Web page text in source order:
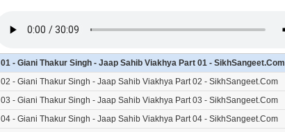
01 - Giani Thakur Singh - Jaap Sahib Viakhya Part 01 - SikhSangeet.Com
02 - Giani Thakur Singh - Jaap Sahib Viakhya Part 02 - SikhSangeet.Com
03 - Giani Thakur Singh - Jaap Sahib Viakhya Part 03 - SikhSangeet.Com
04 - Giani Thakur Singh - Jaap Sahib Viakhya Part 04 - SikhSangeet.Com